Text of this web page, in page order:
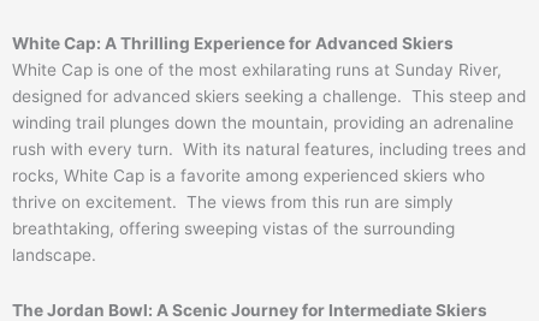
White Cap: A Thrilling Experience for Advanced Skiers
White Cap is one of the most exhilarating runs at Sunday River,
designed for advanced skiers seeking a challenge. This steep and
winding trail plunges down the mountain, providing an adrenaline
rush with every turn. With its natural features, including trees and
rocks, White Cap is a favorite among experienced skiers who
thrive on excitement. The views from this run are simply
breathtaking, offering sweeping vistas of the surrounding
landscape.
The Jordan Bowl: A Scenic Journey for Intermediate Skiers